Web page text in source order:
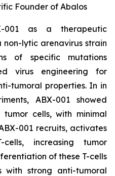
Founder of Abalos
001 as a therapeutic
lytic arenavirus strain
of specific mutations
virus engineering for
tumoral properties. In in
ABX-001 showed
cells, with minimal
001 recruits, activates
increasing tumor
of these T-cells
strong anti-tumoral